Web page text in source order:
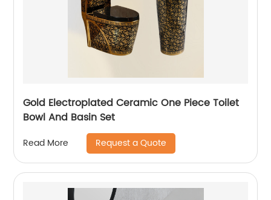
Gold Electroplated Ceramic One Piece Toilet
Bowl And Basin Set
Read More Request a Quote